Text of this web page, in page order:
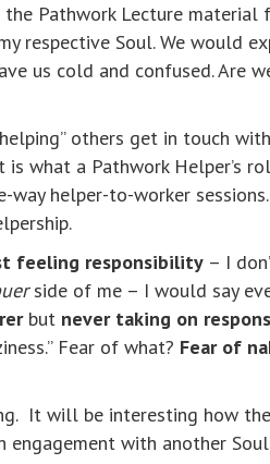
Pathwork Lecture
respective Soul. We would
us cold and confused. Are
others get in touch
what a Pathwork Helper’s
helper-to-worker
feeling responsibility – I
side of me – I would say
but never taking on
Fear of what? Fear of
It will be interesting how
with another